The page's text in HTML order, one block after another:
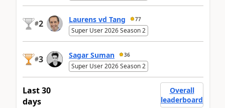
#2 Laurens vd Tang 77
Super User 2026 Season 2
#3 Sagar Suman 36
Super User 2026 Season 2
Last 30
days
Overall
leaderboard